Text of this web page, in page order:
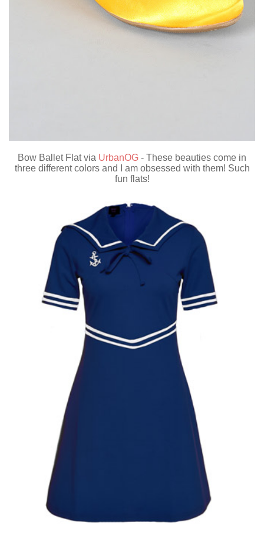
Bow Ballet Flat via UrbanOG - These beauties come in
three different colors and I am obsessed with them! Such
fun flats!